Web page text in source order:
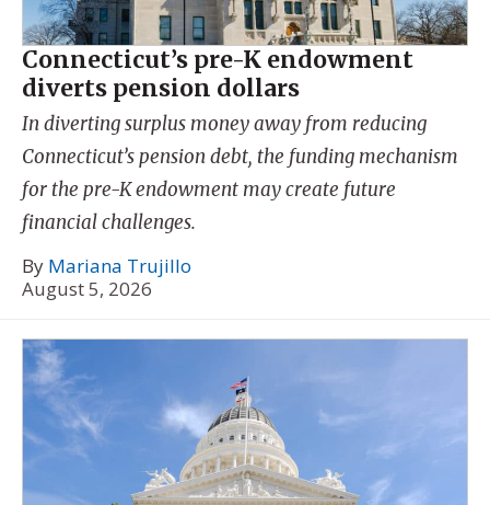
Connecticut’s pre-K endowment
diverts pension dollars
In diverting surplus money away from reducing
Connecticut’s pension debt, the funding mechanism
for the pre-K endowment may create future
financial challenges.
By Mariana Trujillo
August 5, 2026